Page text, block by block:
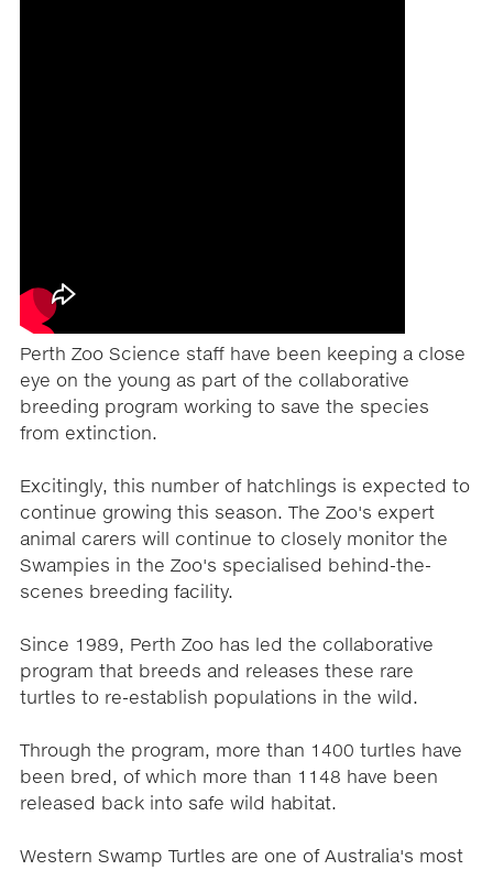
Perth Zoo Science staff have been keeping a close
eye on the young as part of the collaborative
breeding program working to save the species
from extinction.
Excitingly, this number of hatchlings is expected to
continue growing this season. The Zoo's expert
animal carers will continue to closely monitor the
Swampies in the Zoo's specialised behind-the-
scenes breeding facility.
Since 1989, Perth Zoo has led the collaborative
program that breeds and releases these rare
turtles to re-establish populations in the wild.
Through the program, more than 1400 turtles have
been bred, of which more than 1148 have been
released back into safe wild habitat.
Western Swamp Turtles are one of Australia's most